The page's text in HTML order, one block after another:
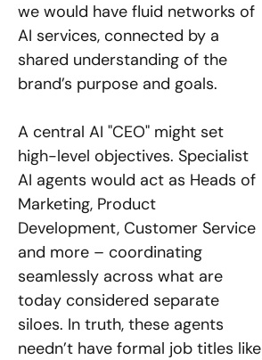
we would have fluid networks of
AI services, connected by a
shared understanding of the
brand’s purpose and goals.
A central AI "CEO" might set
high-level objectives. Specialist
AI agents would act as Heads of
Marketing, Product
Development, Customer Service
and more – coordinating
seamlessly across what are
today considered separate
siloes. In truth, these agents
needn’t have formal job titles like